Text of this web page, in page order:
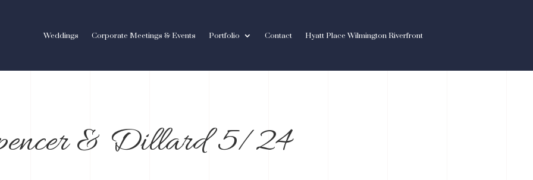
Weddings Corporate Meetings & Events Portfolio Contact Hyatt Place Wilmington Riverfront
& Dillard 5/24